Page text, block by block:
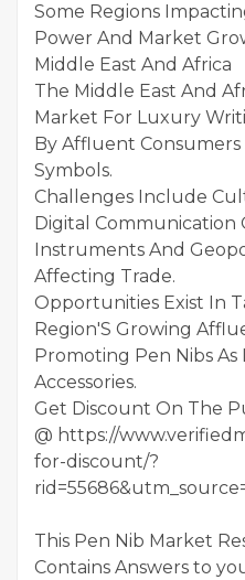
Some Regions
Power And Market
Middle East And Africa
The Middle East And
Market For Luxury
By Affluent
Symbols.
Challenges Include
Digital Communication
Instruments And
Affecting Trade.
Opportunities Exist In
Region'S Growing
Promoting Pen Nibs
Accessories.
Get Discount On The
@ https://
for-discount/?
This Pen Nib Market
Contains Answers to